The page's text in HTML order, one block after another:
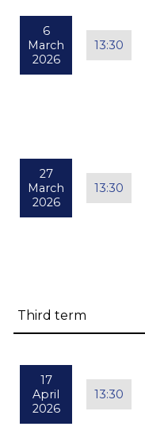
6
March
2026
13:30
27
March
2026
13:30
Third term
17
April
2026
13:30